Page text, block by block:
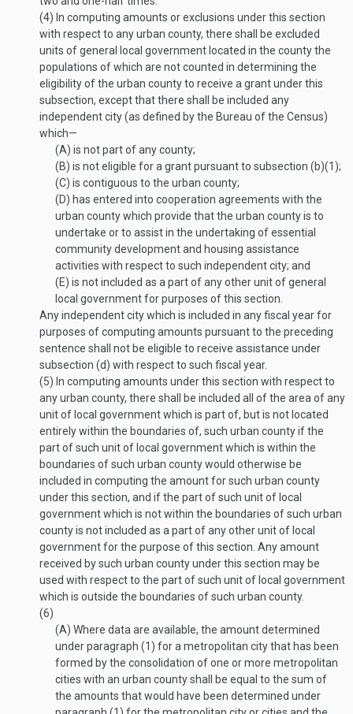
(4) In computing amounts or exclusions under this section
with respect to any urban county, there shall be excluded
units of general local government located in the county the
populations of which are not counted in determining the
eligibility of the urban county to receive a grant under this
subsection, except that there shall be included any
independent city (as defined by the Bureau of the Census)
which—
(A) is not part of any county;
(B) is not eligible for a grant pursuant to subsection (b)(1);
(C) is contiguous to the urban county;
(D) has entered into cooperation agreements with the
urban county which provide that the urban county is to
undertake or to assist in the undertaking of essential
community development and housing assistance
activities with respect to such independent city; and
(E) is not included as a part of any other unit of general
local government for purposes of this section.
Any independent city which is included in any fiscal year for
purposes of computing amounts pursuant to the preceding
sentence shall not be eligible to receive assistance under
subsection (d) with respect to such fiscal year.
(5) In computing amounts under this section with respect to
any urban county, there shall be included all of the area of any
unit of local government which is part of, but is not located
entirely within the boundaries of, such urban county if the
part of such unit of local government which is within the
boundaries of such urban county would otherwise be
included in computing the amount for such urban county
under this section, and if the part of such unit of local
government which is not within the boundaries of such urban
county is not included as a part of any other unit of local
government for the purpose of this section. Any amount
received by such urban county under this section may be
used with respect to the part of such unit of local government
which is outside the boundaries of such urban county.
(6)
(A) Where data are available, the amount determined
under paragraph (1) for a metropolitan city that has been
formed by the consolidation of one or more metropolitan
cities with an urban county shall be equal to the sum of
the amounts that would have been determined under